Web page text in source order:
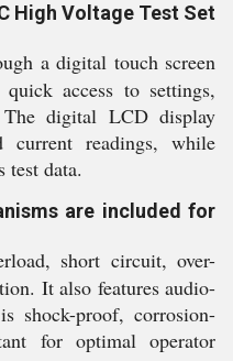
High Voltage Test Set
a digital touch screen
access to settings,
digital LCD display
current readings, while
data.
are included for
short circuit, over-
It also features audio-
shock-proof, corrosion-
for optimal operator